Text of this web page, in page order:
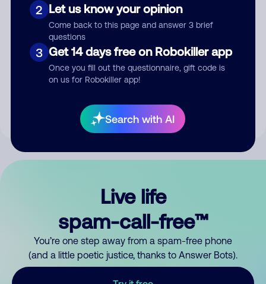
2 Let us know your opinion
Come back to this page and answer 3 brief
questions
3 Get 14 days free on Robokiller app
Once you fill out the questionnaire, gift code is
on us for Robokiller app!
Search with AI
Submit Comment
your comment publicly.
Live life
spam-call-free™
You’re one step away from a spam-free phone
(and a little poetic justice, thanks to Answer Bots).